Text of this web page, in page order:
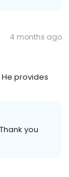
4 months ago
provides
you